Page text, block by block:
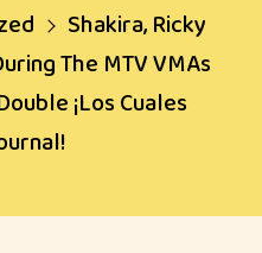
Shakira, Ricky
The MTV VMAs
¡Los Cuales